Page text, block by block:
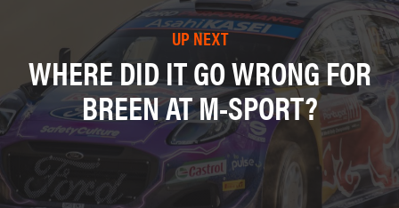
UP NEXT
WHERE DID IT GO WRONG FOR
BREEN AT M-SPORT?